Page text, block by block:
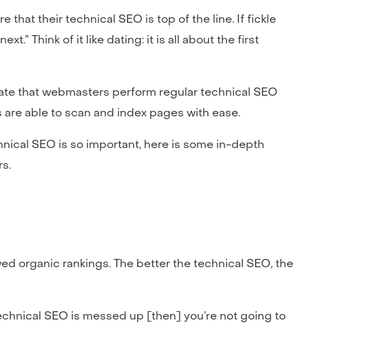
that their technical SEO is top of the line. If fickle
Think of it like dating: it is all about the first
that webmasters perform regular technical SEO
able to scan and index pages with ease.
SEO is so important, here is some in-depth
organic rankings. The better the technical SEO, the
SEO is messed up [then] you’re not going to